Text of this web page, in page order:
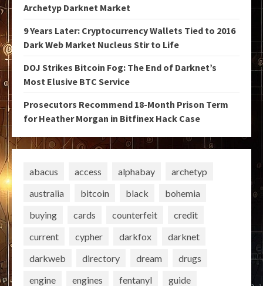
Archetyp Darknet Market
9 Years Later: Cryptocurrency Wallets Tied to 2016
Dark Web Market Nucleus Stir to Life
DOJ Strikes Bitcoin Fog: The End of Darknet’s
Most Elusive BTC Service
Prosecutors Recommend 18-Month Prison Term
for Heather Morgan in Bitfinex Hack Case
abacus access alphabay
archetyp
australia
bitcoin black
bohemia
buying
cards counterfeit
credit
current
cypher darkfox
darknet
darkweb
directory dream
drugs
engine
engines fentanyl
guide